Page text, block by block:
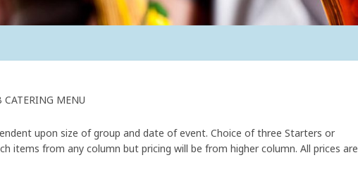
CATERING MENU
upon size of group and date of event. Choice of three Starters or
items from any column but pricing will be from higher column. All prices are